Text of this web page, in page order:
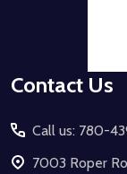
Contact Us
Call us: 780-
7003 Roper